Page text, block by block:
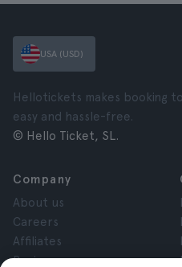
USA (USD)
Hellotickets makes booking
easy and hassle-free.
© Hello Ticket, SL.
Company
About us
Careers
Affiliates
Reviews